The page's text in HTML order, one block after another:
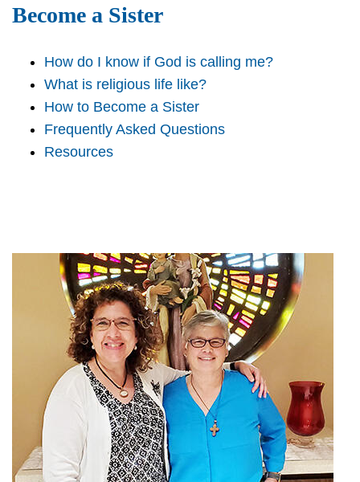
Become a Sister
How do I know if God is calling me?
What is religious life like?
How to Become a Sister
Frequently Asked Questions
Resources